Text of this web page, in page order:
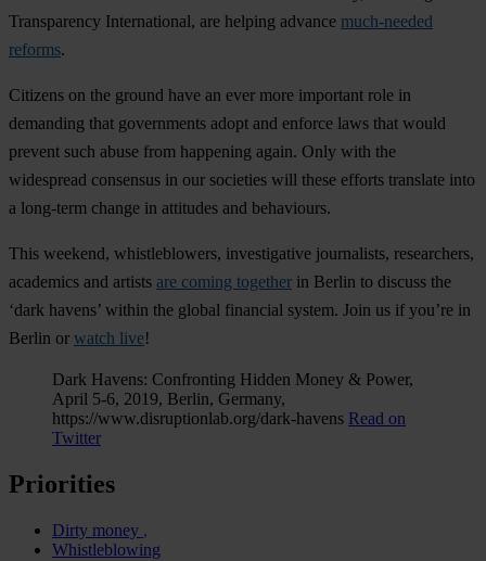
Transparency International, are helping advance much-needed
reforms.
Citizens on the ground have an ever more important role in
demanding that governments adopt and enforce laws that would
prevent such abuse from happening again. Only with the
widespread consensus in our societies will these efforts translate into
a long-term change in attitudes and behaviours.
This weekend, whistleblowers, investigative journalists, researchers,
academics and artists are coming together in Berlin to discuss the
‘dark havens’ within the global financial system. Join us if you’re in
Berlin or watch live!
Dark Havens: Confronting Hidden Money & Power,
April 5-6, 2019, Berlin, Germany,
https://www.disruptionlab.org/dark-havens Read on
Twitter
Priorities
Dirty money
Whistleblowing